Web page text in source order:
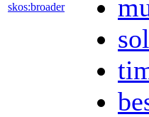
skos:broader